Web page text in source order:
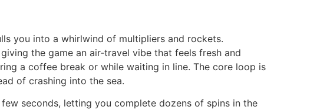
you into a whirlwind of multipliers and rockets.
the game an air‑travel vibe that feels fresh and
a coffee break or while waiting in line. The core loop is
of crashing into the sea.
seconds, letting you complete dozens of spins in the